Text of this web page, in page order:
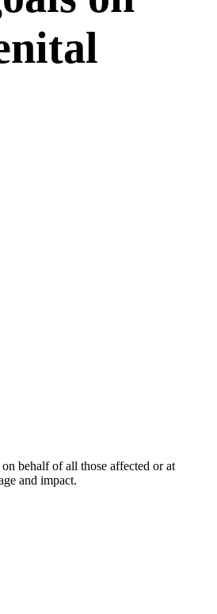
behalf of all those affected or at
and impact.